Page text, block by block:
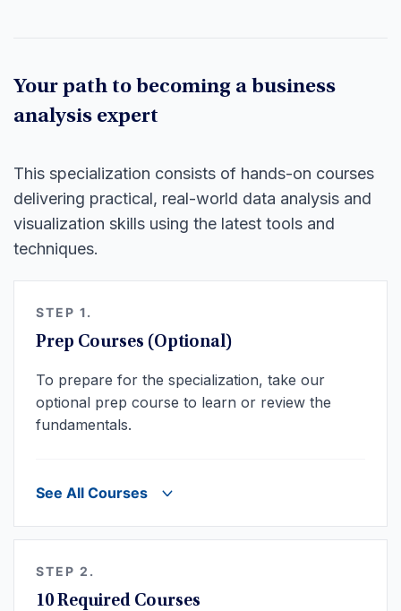
Your path to becoming a business
analysis expert
This specialization consists of hands-on courses
delivering practical, real-world data analysis and
visualization skills using the latest tools and
techniques.
STEP 1.
Prep Courses (Optional)
To prepare for the specialization, take our
optional prep course to learn or review the
fundamentals.
See All Courses
STEP 2.
10 Required Courses